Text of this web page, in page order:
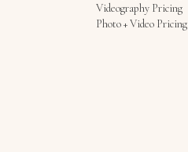
Videography Pricing
Photo + Video Pricing